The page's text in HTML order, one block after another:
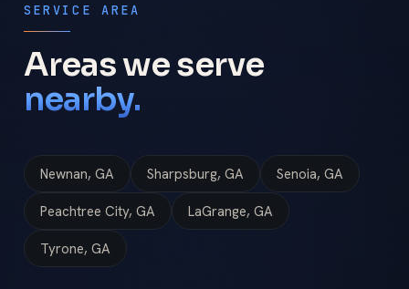
SERVICE AREA
Areas we serve
nearby.
Newnan, GA Sharpsburg, GA Senoia, GA
Peachtree City, GA LaGrange, GA
Tyrone, GA